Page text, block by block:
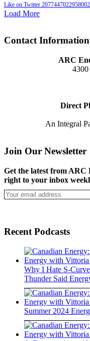
Like on Twitter
Load More
Contact Information
ARC
Direct
An Integral
Join Our Newsletter
Get the latest from ARC
right to your inbox
Recent Podcasts
Why I Hate S-
Thunder Said
Summer 2024